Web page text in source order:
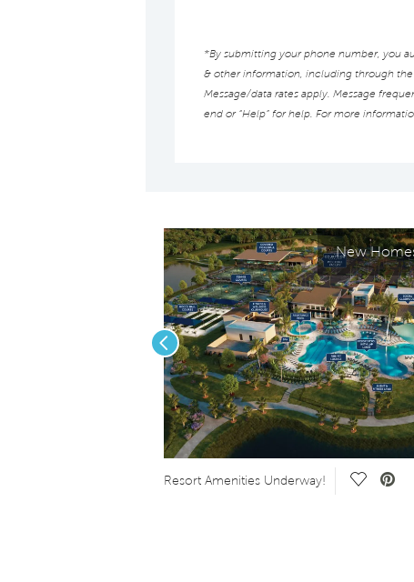
*By submitting your phone number, you
& other information, including through
Message/data rates apply. Message
end or “Help” for help. For more
New
Resort Amenities Underway! Save
Previous